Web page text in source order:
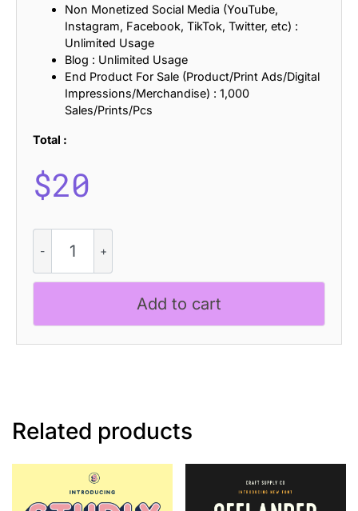
Non Monetized Social Media (YouTube,
Instagram, Facebook, TikTok, Twitter, etc) :
Unlimited Usage
Blog : Unlimited Usage
End Product For Sale (Product/Print Ads/Digital
Impressions/Merchandise) : 1,000
Sales/Prints/Pcs
Total :
$20
Rounded
Drawn
quantity
Add to cart
Related products